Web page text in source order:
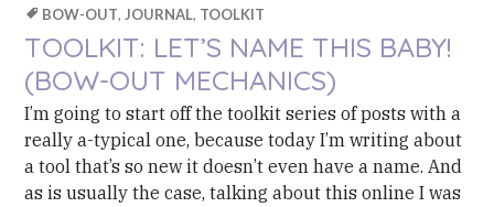
BOW-OUT, JOURNAL, TOOLKIT
TOOLKIT: LET’S NAME THIS BABY!
(BOW-OUT MECHANICS)
I’m going to start off the toolkit series of posts with a
really a-typical one, because today I’m writing about
a tool that’s so new it doesn’t even have a name. And
as is usually the case, talking about this online I was